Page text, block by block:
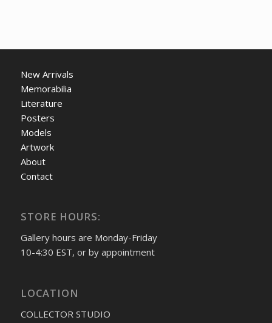
New Arrivals
Memorabilia
Literature
Posters
Models
Artwork
About
Contact
STORE HOURS:
Gallery hours are Monday-Friday
10-4:30 EST, or by appointment
LOCATION
COLLECTOR STUDIO